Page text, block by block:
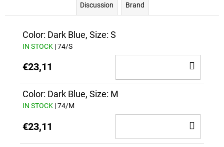
Discussion Brand
Color: Dark Blue, Size: S
IN STOCK | 74/S
€23,11
TO
Color: Dark Blue, Size: M
IN STOCK | 74/M
€23,11
TO